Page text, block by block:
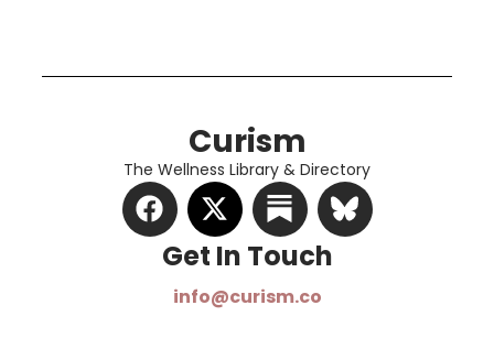
Curism
The Wellness Library & Directory
Get In Touch​
info@curism.co